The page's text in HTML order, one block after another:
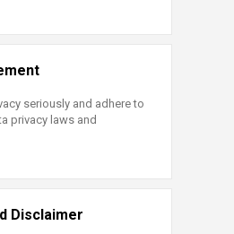
seriously and adhere to
privacy laws and
Disclaimer